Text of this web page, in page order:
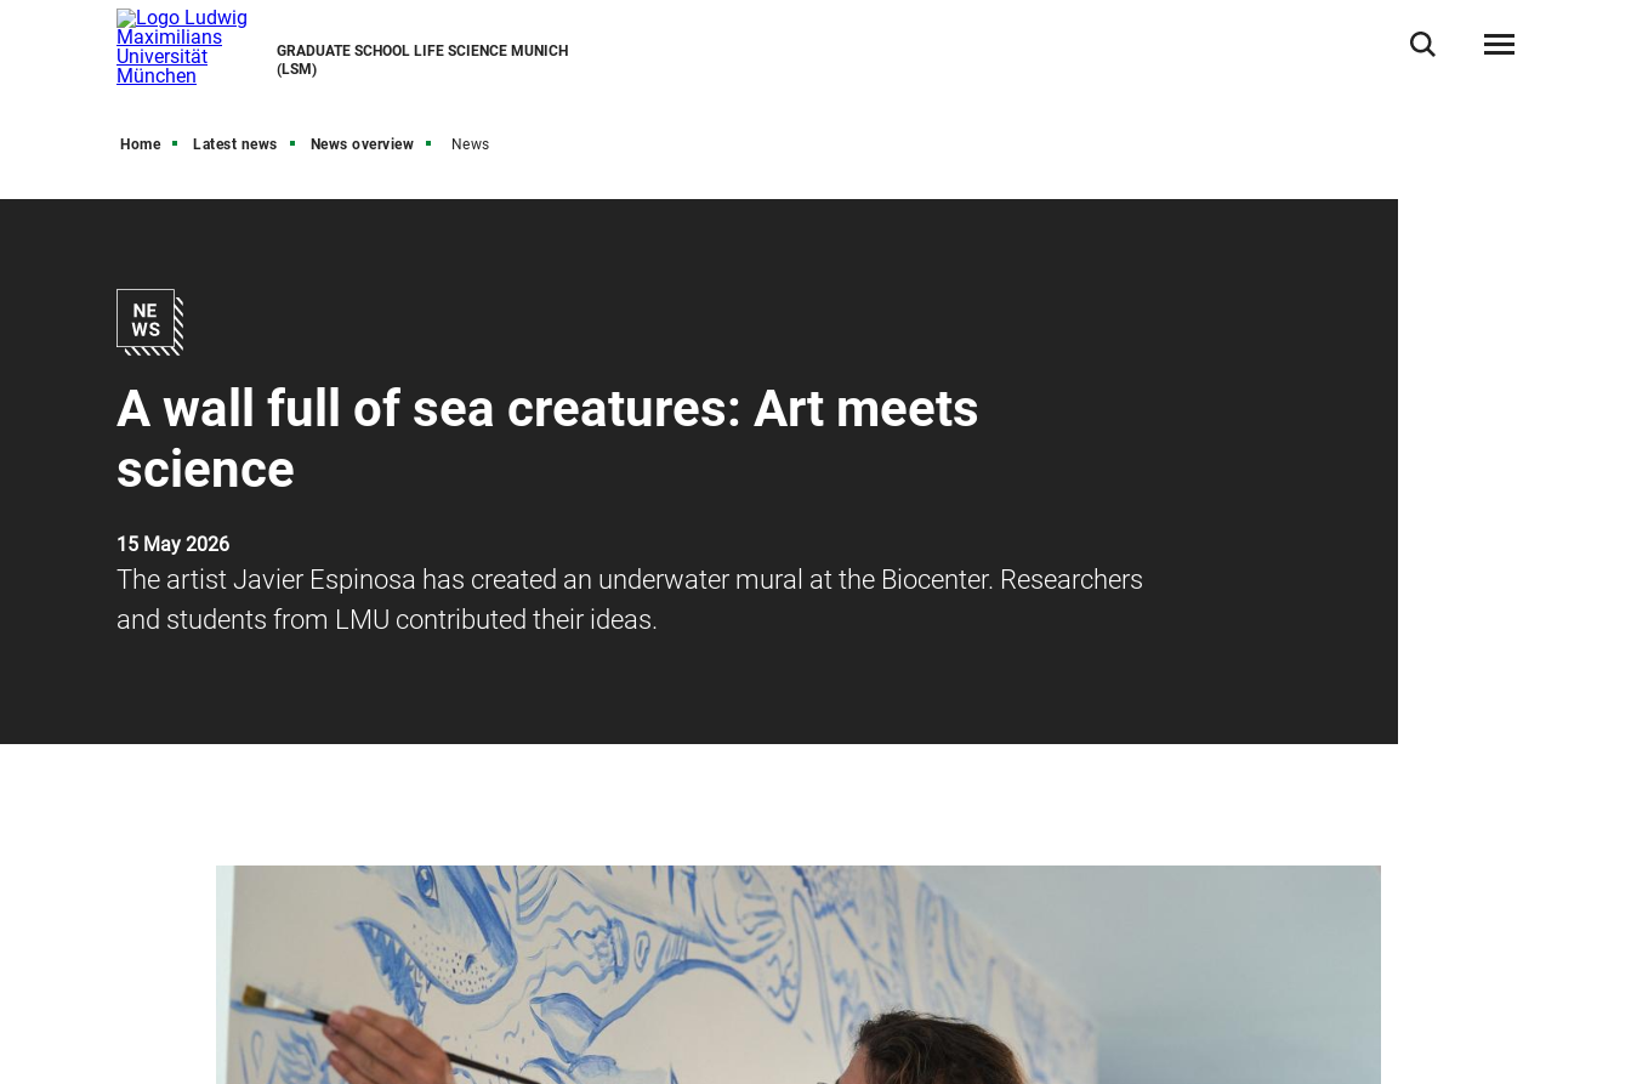
GRADUATE SCHOOL LIFE SCIENCE MUNICH
(LSM)
Home Latest news News overview News
A wall full of sea creatures: Art meets
science
15 May 2026
The artist Javier Espinosa has created an underwater mural at the Biocenter. Researchers
and students from LMU contributed their ideas.